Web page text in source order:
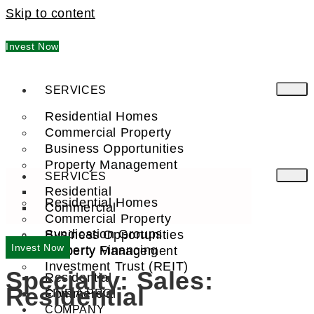
Skip to content
Invest Now
SERVICES
Residential Homes
Commercial Property
Business Opportunities
Property Management
Residential
Commercial
Syndication Groups
Property Financing
Investment Trust (REIT)
FIND A PRO
COMPANY
SERVICES
Residential Homes
Commercial Property
Business Opportunities
Property Management
Residential
Commercial
Invest Now
Specialty: Sales:
Residential